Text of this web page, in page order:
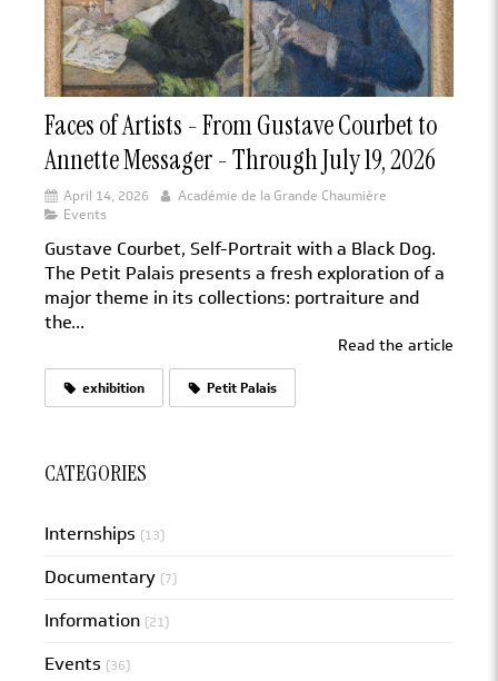
Faces of Artists - From Gustave Courbet to
Annette Messager - Through July 19, 2026
April 14, 2026
Académie de la Grande Chaumière
Events
Gustave Courbet, Self-Portrait with a Black Dog.
The Petit Palais presents a fresh exploration of a
major theme in its collections: portraiture and
the...
Read the article
exhibition Petit Palais
CATEGORIES
Internships (13)
Documentary (7)
Information (21)
Events (36)